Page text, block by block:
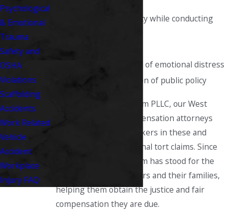
Invading your privacy while conducting
Intentional infliction of emotional distress
Discharge in violation of public policy
At Fitzsimmons Law Firm PLLC, our West
Virginia workers’ compensation attorneys
proudly represent workers in these and
other types of intentional tort claims. Since
the early 1980s, our firm has stood for the
rights of injured workers and their families,
helping them obtain the justice and fair
compensation they are due.
Psychological
& Emotional
Trauma
Safety and
OSHA
Violations
Scaffolding
Accidents
Work Related
Vehicle
Accident
Workplace
Injury FAQ